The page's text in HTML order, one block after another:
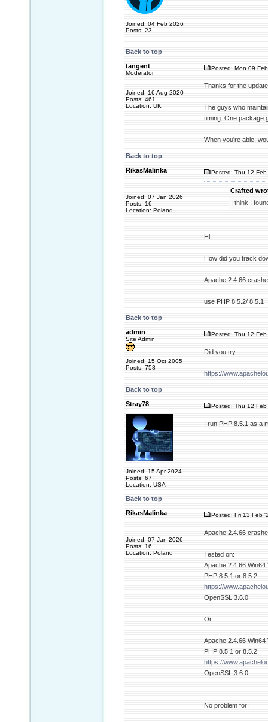
Joined: 04 Feb 2026
Posts: 23
Back to top
tangent
Moderator
Joined: 16 Aug 2020
Posts: 461
Location: UK
Posted: Mon 09
Thanks for the
The guys who
timing. One package
When you're able,
Back to top
RikasMalinka
Joined: 07 Jan 2026
Posts: 16
Location: Poland
Posted: Thu 12
Crafted
I think I
Hi,
How did you track
Apache 2.4.66
use PHP 8.5.2/ 8.5.1
Back to top
admin
Site Admin
Joined: 15 Oct 2005
Posts: 758
Posted: Thu 12
Did you try :
https://
Back to top
Stray78
Joined: 15 Apr 2024
Posts: 67
Location: USA
Posted: Thu 12
I run PHP 8.5.1 as a
Back to top
RikasMalinka
Joined: 07 Jan 2026
Posts: 16
Location: Poland
Posted: Fri 13 Feb
Apache 2.4.66
Tested on:
Apache 2.4.66 Win64
PHP 8.5.1 or 8.5.2
https://
OpenSSL 3.6.0.
Or
Apache 2.4.66 Win64
PHP 8.5.1 or 8.5.2
https://
OpenSSL 3.6.0.
No problem for: